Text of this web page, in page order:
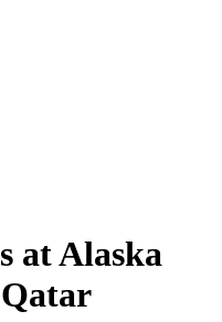
at Alaska